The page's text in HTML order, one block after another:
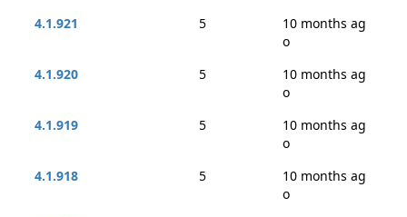
4.1.921
5
10 months ag
o
4.1.920
5
10 months ag
o
4.1.919
5
10 months ag
o
4.1.918
5
10 months ag
o